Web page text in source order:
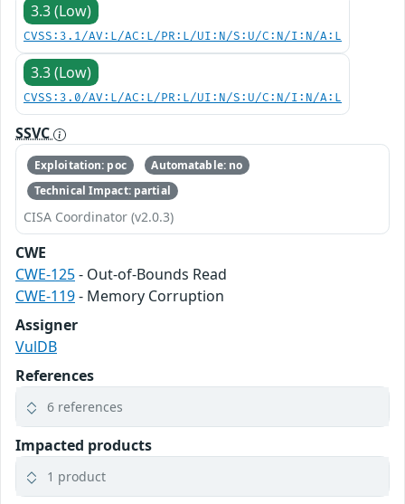
3.3 (Low)
CVSS:3.1/AV:L/AC:L/PR:L/UI:N/S:U/C:N/I:N/A:L
3.3 (Low)
CVSS:3.0/AV:L/AC:L/PR:L/UI:N/S:U/C:N/I:N/A:L
SSVC
Exploitation: poc
Automatable: no
Technical Impact: partial
CISA Coordinator (v2.0.3)
CWE
CWE-125- Out-of-Bounds Read
CWE-119- Memory Corruption
Assigner
VulDB
References
6 references
Impacted products
1 product